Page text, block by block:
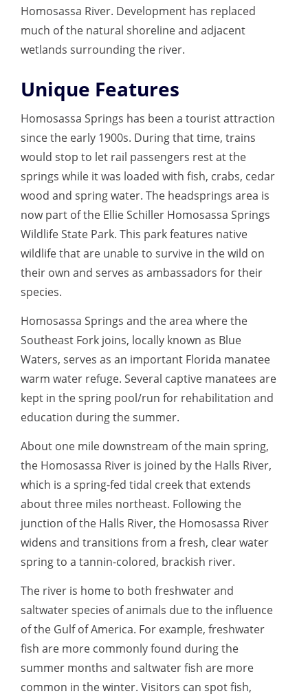
Homosassa River. Development has replaced
much of the natural shoreline and adjacent
wetlands surrounding the river.
Unique Features
Homosassa Springs has been a tourist attraction
since the early 1900s. During that time, trains
would stop to let rail passengers rest at the
springs while it was loaded with fish, crabs, cedar
wood and spring water. The headsprings area is
now part of the Ellie Schiller Homosassa Springs
Wildlife State Park. This park features native
wildlife that are unable to survive in the wild on
their own and serves as ambassadors for their
species.
Homosassa Springs and the area where the
Southeast Fork joins, locally known as Blue
Waters, serves as an important Florida manatee
warm water refuge. Several captive manatees are
kept in the spring pool/run for rehabilitation and
education during the summer.
About one mile downstream of the main spring,
the Homosassa River is joined by the Halls River,
which is a spring-fed tidal creek that extends
about three miles northeast. Following the
junction of the Halls River, the Homosassa River
widens and transitions from a fresh, clear water
spring to a tannin-colored, brackish river.
The river is home to both freshwater and
saltwater species of animals due to the influence
of the Gulf of America. For example, freshwater
fish are more commonly found during the
summer months and saltwater fish are more
common in the winter. Visitors can spot fish,